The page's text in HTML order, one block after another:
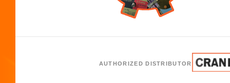
AUTHORIZED DISTRIBUTOR